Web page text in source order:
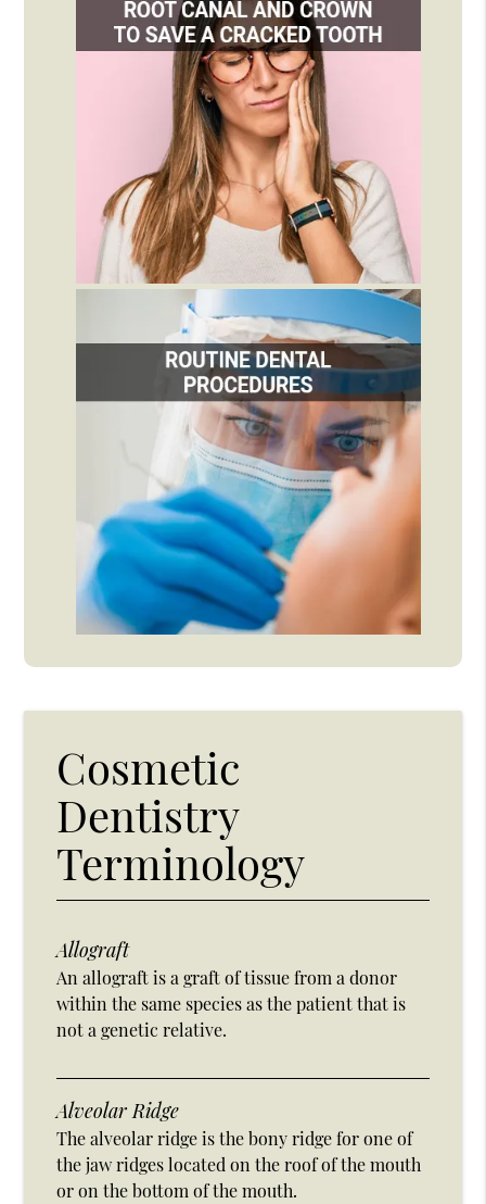
Cosmetic
Dentistry
Terminology
Allograft
An allograft is a graft of tissue from a donor
within the same species as the patient that is
not a genetic relative.
Alveolar Ridge
The alveolar ridge is the bony ridge for one of
the jaw ridges located on the roof of the mouth
or on the bottom of the mouth.